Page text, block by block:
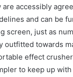
are accessibly
and can be
screen, just as
outfitted towards
effect
to keep up with